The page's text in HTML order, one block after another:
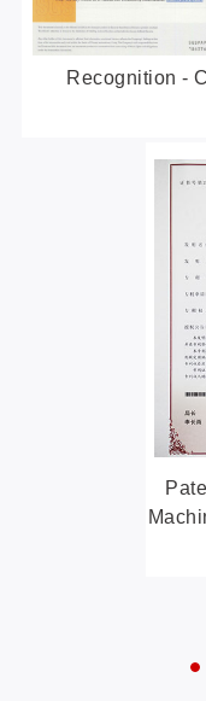
Recognition -